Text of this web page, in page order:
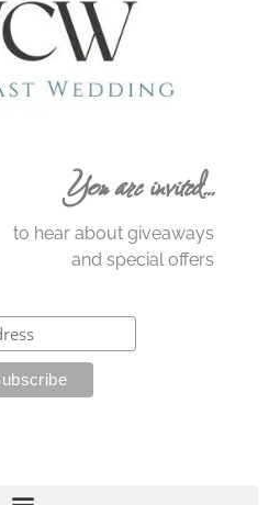
You are invited…
to hear about giveaways
and special offers